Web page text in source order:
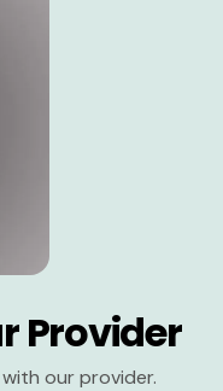
Provider
our provider.